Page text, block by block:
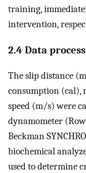
training,
intervention,
2.4 Data
The slip distance
consumption (cal),
speed (m/s) were
dynamometer
Beckman
biochemical
used to determine